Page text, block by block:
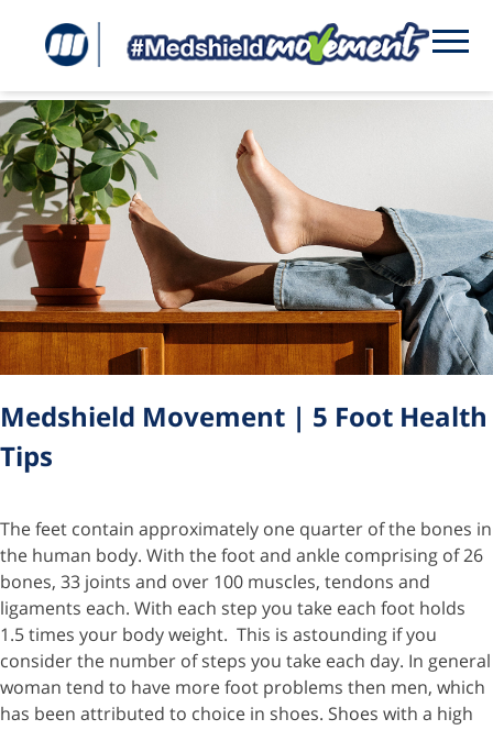
Tag:foot health
Medshield Movement | 5 Foot Health
Tips
The feet contain approximately one quarter of the bones in
the human body. With the foot and ankle comprising of 26
bones, 33 joints and over 100 muscles, tendons and
ligaments each. With each step you take each foot holds
1.5 times your body weight. This is astounding if you
consider the number of steps you take each day. In general
woman tend to have more foot problems then men, which
has been attributed to choice in shoes. Shoes with a high